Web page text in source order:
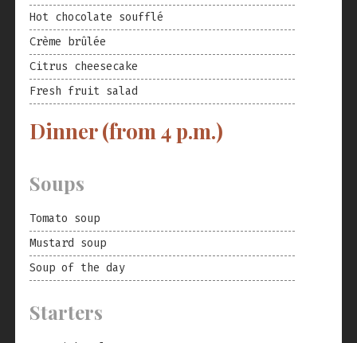
Hot chocolate soufflé
Crème brûlée
Citrus cheesecake
Fresh fruit salad
Dinner (from 4 p.m.)
Soups
Tomato soup
Mustard soup
Soup of the day
Starters